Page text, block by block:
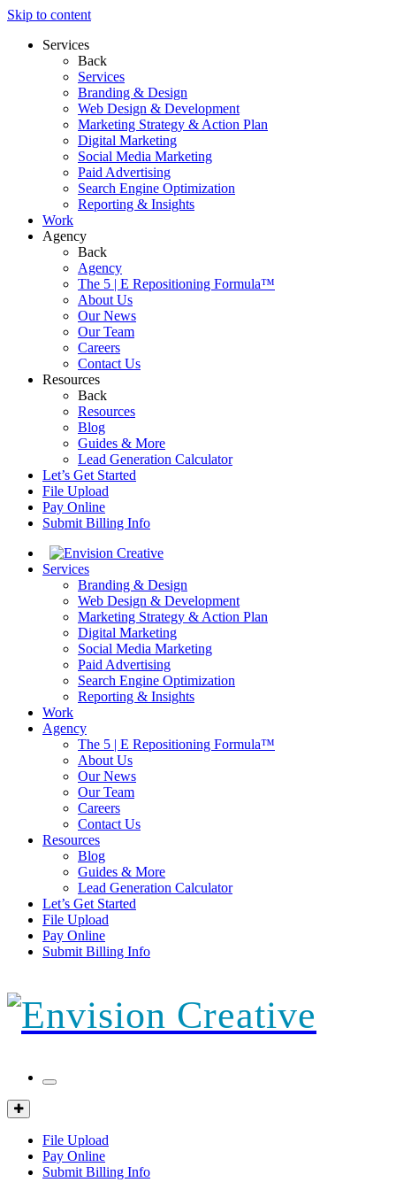
Skip to content
Services
Back
Services
Branding & Design
Web Design & Development
Marketing Strategy & Action Plan
Digital Marketing
Social Media Marketing
Paid Advertising
Search Engine Optimization
Reporting & Insights
Work
Agency
Back
Agency
The 5 | E Repositioning Formula™
About Us
Our News
Our Team
Careers
Contact Us
Resources
Back
Resources
Blog
Guides & More
Lead Generation Calculator
Let’s Get Started
File Upload
Pay Online
Submit Billing Info
Services
Branding & Design
Web Design & Development
Marketing Strategy & Action Plan
Digital Marketing
Social Media Marketing
Paid Advertising
Search Engine Optimization
Reporting & Insights
Work
Agency
The 5 | E Repositioning Formula™
About Us
Our News
Our Team
Careers
Contact Us
Resources
Blog
Guides & More
Lead Generation Calculator
Let’s Get Started
File Upload
Pay Online
Submit Billing Info
Mobile
Client
Portal
File Upload
Pay Online
Submit Billing Info